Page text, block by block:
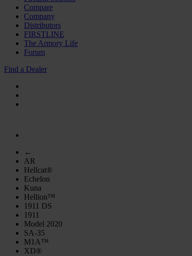
Compare
Company
Distributors
FIRSTLINE
The Armory Life
Forum
Find a Dealer
←
AR
Hellcat®
Echelon
Kuna
Hellion™
1911 DS
1911
Model 2020
SA-35
M1A™
XD®